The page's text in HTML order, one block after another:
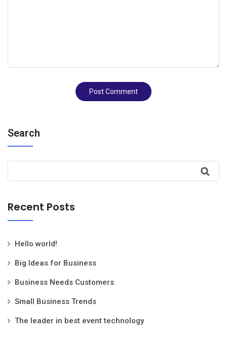
Search
Recent Posts
Hello world!
Big Ideas for Business
Business Needs Customers
Small Business Trends
The leader in best event technology